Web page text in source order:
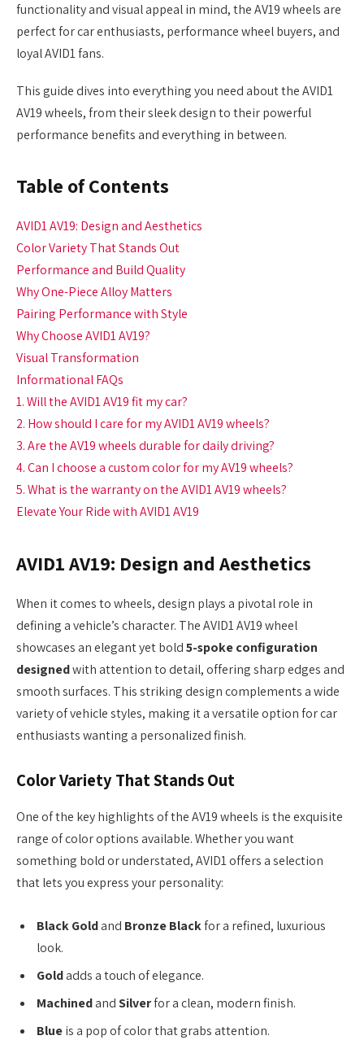
functionality and visual appeal in mind, the AV19 wheels are
perfect for car enthusiasts, performance wheel buyers, and
loyal AVID1 fans.
This guide dives into everything you need about the AVID1
AV19 wheels, from their sleek design to their powerful
performance benefits and everything in between.
Table of Contents
AVID1 AV19: Design and Aesthetics
Color Variety That Stands Out
Performance and Build Quality
Why One-Piece Alloy Matters
Pairing Performance with Style
Why Choose AVID1 AV19?
Visual Transformation
Informational FAQs
1. Will the AVID1 AV19 fit my car?
2. How should I care for my AVID1 AV19 wheels?
3. Are the AV19 wheels durable for daily driving?
4. Can I choose a custom color for my AV19 wheels?
5. What is the warranty on the AVID1 AV19 wheels?
Elevate Your Ride with AVID1 AV19
AVID1 AV19: Design and Aesthetics
When it comes to wheels, design plays a pivotal role in
defining a vehicle’s character. The AVID1 AV19 wheel
showcases an elegant yet bold5-spoke configuration
designedwith attention to detail, offering sharp edges and
smooth surfaces. This striking design complements a wide
variety of vehicle styles, making it a versatile option for car
enthusiasts wanting a personalized finish.
Color Variety That Stands Out
One of the key highlights of the AV19 wheels is the exquisite
range of color options available. Whether you want
something bold or understated, AVID1 offers a selection
that lets you express your personality:
Black Goldand Bronze Blackfor a refined, luxurious
look.
Goldadds a touch of elegance.
MachinedandSilverfor a clean, modern finish.
Blueis a pop of color that grabs attention.